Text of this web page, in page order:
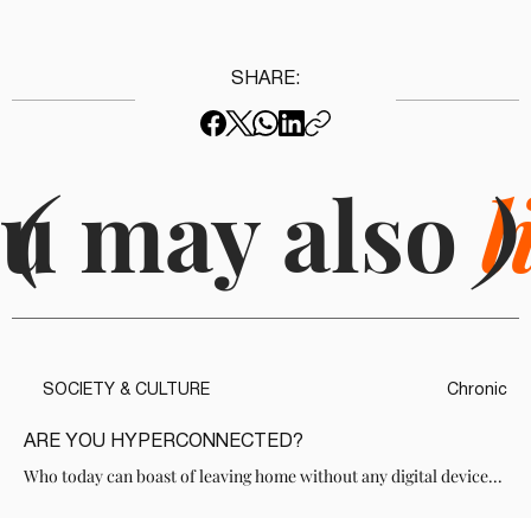
SHARE:
( may also )
Chronic
ARE YOU HYPERCONNECTED?
Who today can boast of leaving home without any digital device...
SOCIETY & CULTURE